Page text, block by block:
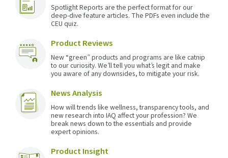
Spotlight Reports are the perfect format for our
deep-dive feature articles. The PDFs even include the
CEU quiz.
Product Reviews
New “green” products and programs are like catnip
to our curiosity. We’ll tell you what’s legit and make
you aware of any downsides, to mitigate your risk.
News Analysis
How will trends like wellness, transparency tools, and
new research into IAQ affect your profession? We
break news down to the essentials and provide
expert opinions.
Product Insight